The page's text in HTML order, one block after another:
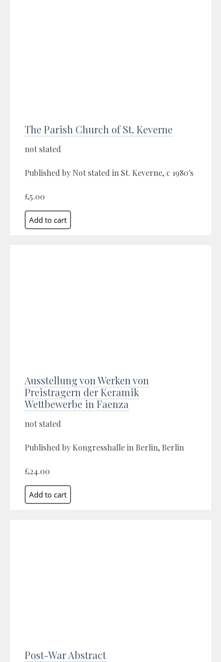
The Parish Church of St. Keverne
not stated
Published by Not stated in St. Keverne, c 1980's
£5.00
Ausstellung von Werken von
Preistragern der Keramik
Wettbewerbe in Faenza
not stated
Published by Kongresshalle in Berlin, Berlin
£24.00
Post-War Abstract